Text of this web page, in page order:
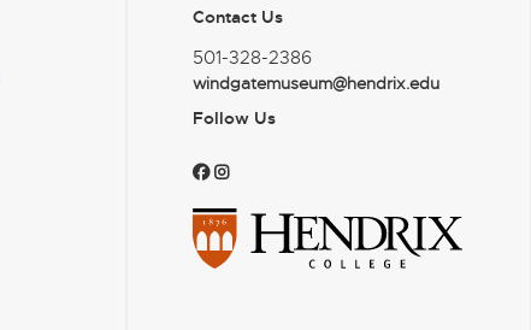
Contact Us
501-328-2386
windgatemuseum@hendrix.edu
Follow Us